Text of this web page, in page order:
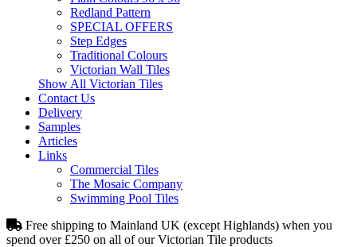
Redland Pattern
SPECIAL OFFERS
Step Edges
Traditional Colours
Victorian Wall Tiles
Show All Victorian Tiles
Contact Us
Delivery
Samples
Articles
Links
Commercial Tiles
The Mosaic Company
Swimming Pool Tiles
Free shipping to Mainland UK (except Highlands) when you
spend over £250 on all of our Victorian Tile products